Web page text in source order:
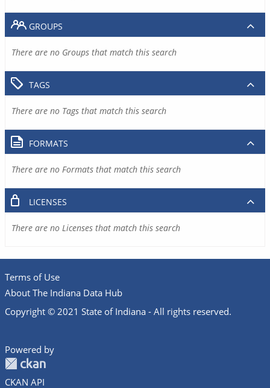
GROUPS
There are no Groups that match this search
TAGS
There are no Tags that match this search
FORMATS
There are no Formats that match this search
LICENSES
There are no Licenses that match this search
Terms of Use
About The Indiana Data Hub
Copyright © 2021 State of Indiana - All rights reserved.
Powered by
CKAN API